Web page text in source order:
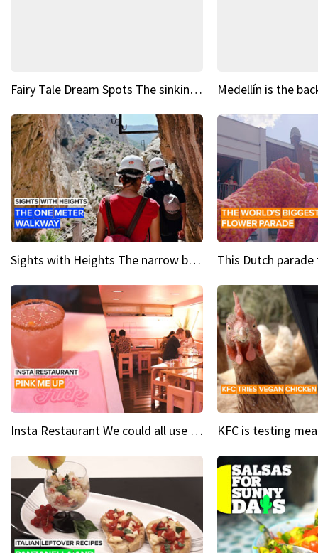
Fairy Tale Dream Spots The sinking castle of Scaligera
Sights with Heights The narrow bridges of Caminito del Rey
Insta Restaurant We could all use a bit more pink in our lives